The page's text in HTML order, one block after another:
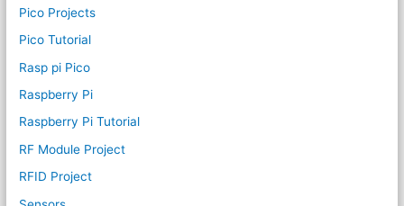
Pico Projects
Pico Tutorial
Rasp pi Pico
Raspberry Pi
Raspberry Pi Tutorial
RF Module Project
RFID Project